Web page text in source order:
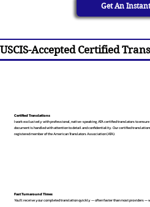
Get An
USCIS-Accepted Certified
Certified Translations
I work exclusively with professional, native-speaking, ATA certified translators to
document is handled with attention to detail and confidentiality. Our certified
registered member of the American Translators Association (ATA).
Fast Turnaround Times
You’ll receive your completed translation quickly — often faster than most providers —